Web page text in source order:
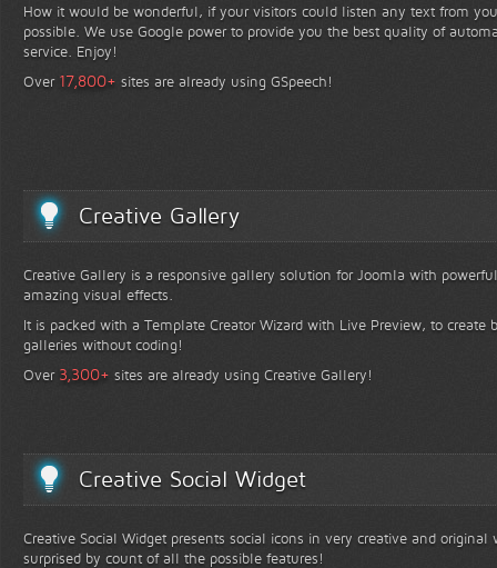
How it would be wonderful, if your visitors could listen any text from
possible. We use Google power to provide you the best quality of
service. Enjoy!
Over 17,800+ sites are already using GSpeech!
Creative Gallery
Creative Gallery is a responsive gallery solution for Joomla with
amazing visual effects.
It is packed with a Template Creator Wizard with Live Preview, to create
galleries without coding!
Over 3,300+ sites are already using Creative Gallery!
Creative Social Widget
Creative Social Widget presents social icons in very creative and
surprised by count of all the possible features!